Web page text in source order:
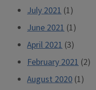
July 2021 (1)
June 2021 (1)
April 2021 (3)
February 2021 (2)
August 2020 (1)